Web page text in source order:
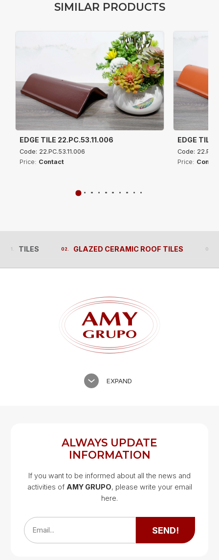
SIMILAR PRODUCTS
EDGE TILE 22.PC.53.11.006
Code: 22.PC.53.11.006
Price: Contact
EDGE TILE
Code:
Price:
TILES
TILES
GLAZED CERAMIC ROOF TILES
GLAZED CERAMIC ROOF TILES
EXPAND
Google Map
Google Map
ALWAYS UPDATE
INFORMATION
If you want to be informed about all the news and
activities of AMY GRUPO, please write your email
here.
Email... SEND!